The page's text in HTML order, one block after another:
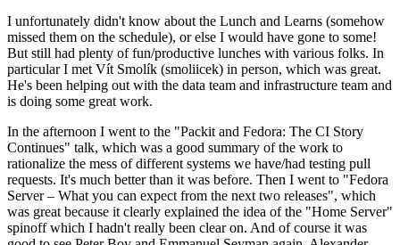
I unfortunately didn't know about the Lunch and Learns (somehow
missed them on the schedule), or else I would have gone to some!
But still had plenty of fun/productive lunches with various folks. In
particular I met Vít Smolík (smoliicek) in person, which was great.
He's been helping out with the data team and infrastructure team and
is doing some great work.
In the afternoon I went to the "Packit and Fedora: The CI Story
Continues" talk, which was a good summary of the work to
rationalize the mess of different systems we have/had testing pull
requests. It's much better than it was before. Then I went to "Fedora
Server – What you can expect from the next two releases", which
was great because it clearly explained the idea of the "Home Server"
spinoff which I hadn't really been clear on. And of course it was